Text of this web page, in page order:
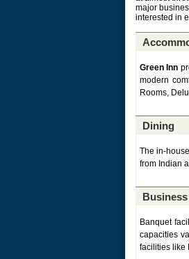
major
interested in
Green Inn
modern
Rooms,
Dining
The in-
from Indian
Business
Banquet
capacities
facilities like